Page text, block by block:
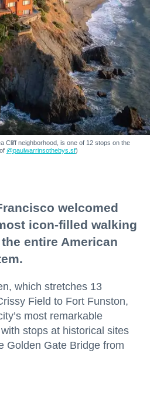
Cliff neighborhood, is one of 12 stops on the
@paulwarrinsothebys.sf)
welcomed
icon-filled walking
entire American
which stretches 13
Field to Fort Funston,
most remarkable
stops at historical sites
Golden Gate Bridge from